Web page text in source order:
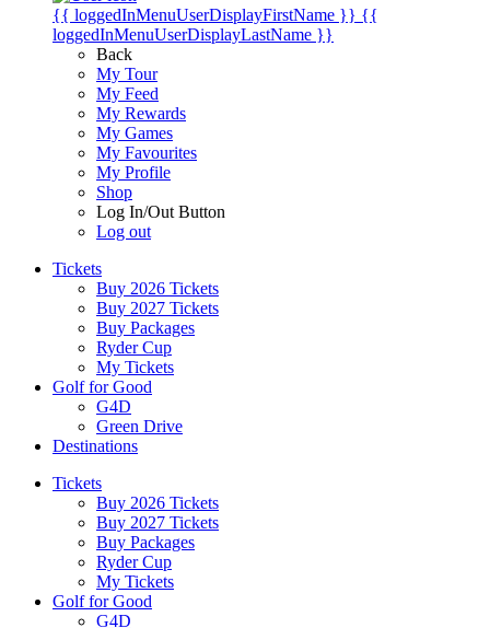
{{ loggedInMenuUserDisplayFirstName }} {{
loggedInMenuUserDisplayLastName }}
Back
My Tour
My Feed
My Rewards
My Games
My Favourites
My Profile
Shop
Log In/Out Button
Log out
Tickets
Buy 2026 Tickets
Buy 2027 Tickets
Buy Packages
Ryder Cup
My Tickets
Golf for Good
G4D
Green Drive
Destinations
Tickets
Buy 2026 Tickets
Buy 2027 Tickets
Buy Packages
Ryder Cup
My Tickets
Golf for Good
G4D